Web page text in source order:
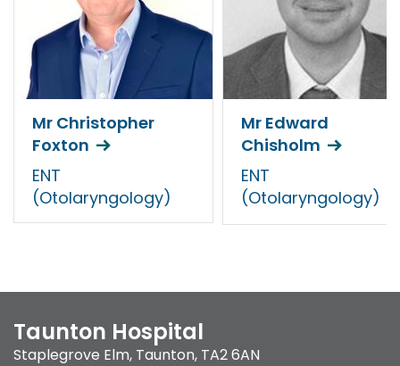
Mr Christopher
Foxton
ENT
(Otolaryngology)
Mr Edward
Chisholm
ENT
(Otolaryngology)
Taunton Hospital
Staplegrove Elm, Taunton, TA2 6AN